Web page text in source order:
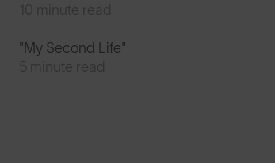
10 minute read
"My Second Life"
5 minute read